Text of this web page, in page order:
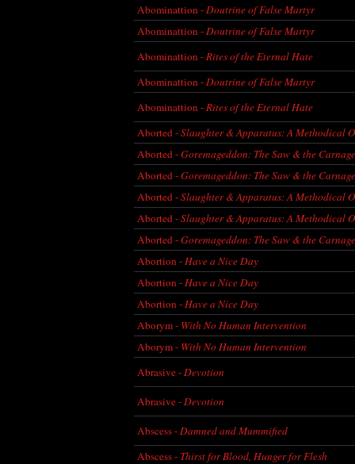
Abominattion -Doutrine of False Martyr
Abominattion -Doutrine of False Martyr
Abominattion -Rites of the Eternal Hate
Abominattion -Doutrine of False Martyr
Abominattion -Rites of the Eternal Hate
Aborted -Slaughter & Apparatus: A Methodical
Aborted -Goremageddon: The Saw & the
Aborted -Goremageddon: The Saw & the
Aborted -Slaughter & Apparatus: A Methodical
Aborted -Slaughter & Apparatus: A Methodical
Aborted -Goremageddon: The Saw & the
Abortion -Have a Nice Day
Abortion -Have a Nice Day
Abortion -Have a Nice Day
Aborym - With No Human Intervention
Aborym - With No Human Intervention
Abrasive -Devotion
Abrasive -Devotion
Abscess -Damned and Mummified
Abscess - Thirst for Blood, Hunger for Flesh